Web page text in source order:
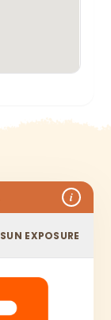
i
SUN EXPOSURE